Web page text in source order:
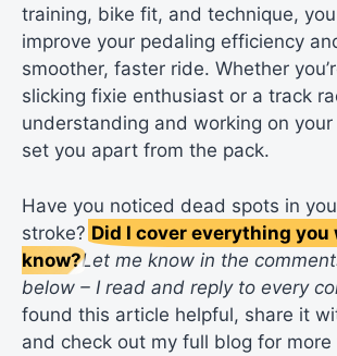
training, bike fit, and technique,
improve your pedaling efficiency
smoother, faster ride. Whether
slicking fixie enthusiast or a track
understanding and working on
set you apart from the pack.
Have you noticed dead spots in
stroke? Did I cover everything you
know?Let me know in the
below – I read and reply to every
found this article helpful, share it
and check out my full blog for